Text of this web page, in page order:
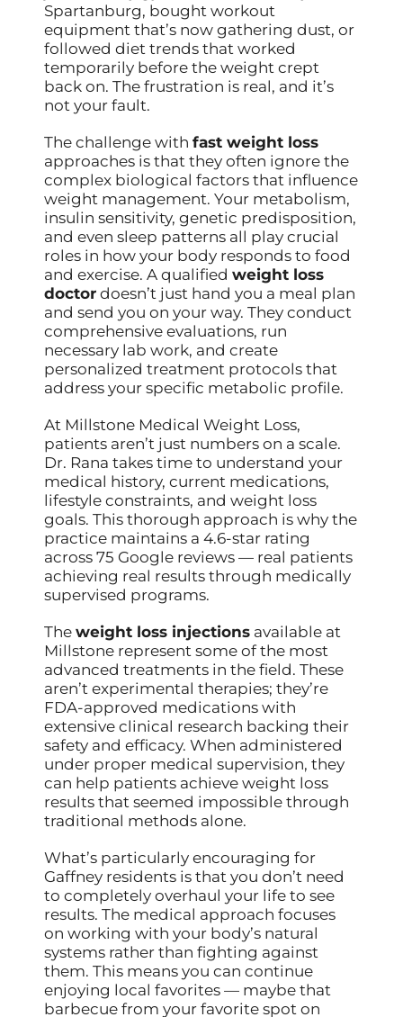
Spartanburg, bought workout
equipment that’s now gathering dust, or
followed diet trends that worked
temporarily before the weight crept
back on. The frustration is real, and it’s
not your fault.
The challenge withfast weight loss
approaches is that they often ignore the
complex biological factors that influence
weight management. Your metabolism,
insulin sensitivity, genetic predisposition,
and even sleep patterns all play crucial
roles in how your body responds to food
and exercise. A qualifiedweight loss
doctor doesn’t just hand you a meal plan
and send you on your way. They conduct
comprehensive evaluations, run
necessary lab work, and create
personalized treatment protocols that
address your specific metabolic profile.
At Millstone Medical Weight Loss,
patients aren’t just numbers on a scale.
Dr. Rana takes time to understand your
medical history, current medications,
lifestyle constraints, and weight loss
goals. This thorough approach is why the
practice maintains a 4.6-star rating
across 75 Google reviews — real patients
achieving real results through medically
supervised programs.
Theweight loss injections available at
Millstone represent some of the most
advanced treatments in the field. These
aren’t experimental therapies; they’re
FDA-approved medications with
extensive clinical research backing their
safety and efficacy. When administered
under proper medical supervision, they
can help patients achieve weight loss
results that seemed impossible through
traditional methods alone.
What’s particularly encouraging for
Gaffney residents is that you don’t need
to completely overhaul your life to see
results. The medical approach focuses
on working with your body’s natural
systems rather than fighting against
them. This means you can continue
enjoying local favorites — maybe that
barbecue from your favorite spot on